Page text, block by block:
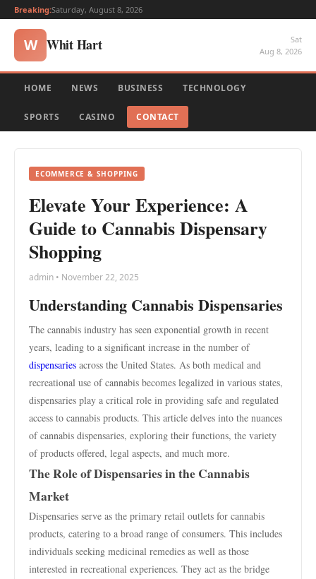
Breaking:Saturday, August 8, 2026
W Whit Hart
Sat
Aug 8, 2026
HOME NEWS BUSINESS TECHNOLOGY
SPORTS CASINO CONTACT
ECOMMERCE & SHOPPING
Elevate Your Experience: A
Guide to Cannabis Dispensary
Shopping
admin • November 22, 2025
Understanding Cannabis Dispensaries
The cannabis industry has seen exponential growth in recent
years, leading to a significant increase in the number of
dispensaries across the United States. As both medical and
recreational use of cannabis becomes legalized in various states,
dispensaries play a critical role in providing safe and regulated
access to cannabis products. This article delves into the nuances
of cannabis dispensaries, exploring their functions, the variety
of products offered, legal aspects, and much more.
The Role of Dispensaries in the Cannabis
Market
Dispensaries serve as the primary retail outlets for cannabis
products, catering to a broad range of consumers. This includes
individuals seeking medicinal remedies as well as those
interested in recreational experiences. They act as the bridge